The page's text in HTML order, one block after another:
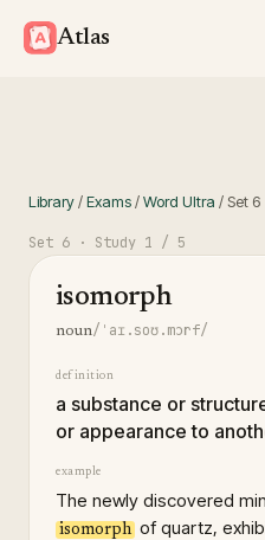
Atlas
Library/Exams/Word Ultra / Set 6
Set 6 · Study 1 / 5
isomorph
noun/ˈaɪ.soʊ.mɔrf/
definition
a substance or
or appearance to
example
The newly discovered
isomorph of quartz,